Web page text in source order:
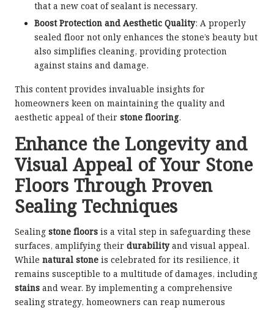
that a new coat of sealant is necessary.
Boost Protection and Aesthetic Quality: A properly
sealed floor not only enhances the stone’s beauty but
also simplifies cleaning, providing protection
against stains and damage.
This content provides invaluable insights for
homeowners keen on maintaining the quality and
aesthetic appeal of their stone flooring.
Enhance the Longevity and
Visual Appeal of Your Stone
Floors Through Proven
Sealing Techniques
Sealing stone floors is a vital step in safeguarding these
surfaces, amplifying their durabilityand visual appeal.
While natural stone is celebrated for its resilience, it
remains susceptible to a multitude of damages, including
stains and wear. By implementing a comprehensive
sealing strategy, homeowners can reap numerous